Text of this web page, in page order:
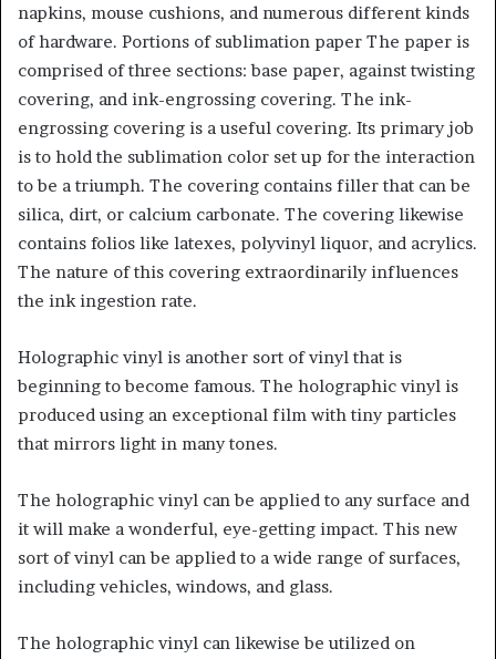
napkins, mouse cushions, and numerous different kinds
of hardware. Portions of sublimation paper The paper is
comprised of three sections: base paper, against twisting
covering, and ink-engrossing covering. The ink-
engrossing covering is a useful covering. Its primary job
is to hold the sublimation color set up for the interaction
to be a triumph. The covering contains filler that can be
silica, dirt, or calcium carbonate. The covering likewise
contains folios like latexes, polyvinyl liquor, and acrylics.
The nature of this covering extraordinarily influences
the ink ingestion rate.
Holographic vinyl is another sort of vinyl that is
beginning to become famous. The holographic vinyl is
produced using an exceptional film with tiny particles
that mirrors light in many tones.
The holographic vinyl can be applied to any surface and
it will make a wonderful, eye-getting impact. This new
sort of vinyl can be applied to a wide range of surfaces,
including vehicles, windows, and glass.
The holographic vinyl can likewise be utilized on